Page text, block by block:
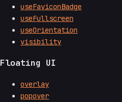
useFaviconBadge
useFullscreen
useOrientation
visibility
Floating UI
overlay
popover